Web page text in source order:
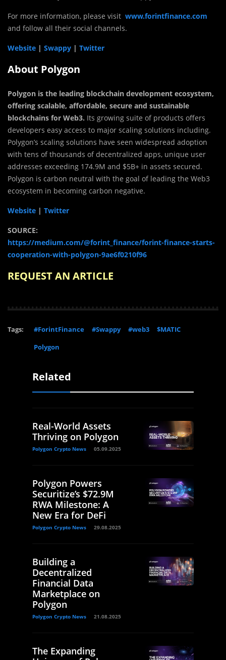
For more information, please visit www.forintfinance.com
and follow all their social channels.
Website | Swappy | Twitter
About Polygon
Polygon is the leading blockchain development ecosystem,
offering scalable, affordable, secure and sustainable
blockchains for Web3. Its growing suite of products offers
developers easy access to major scaling solutions including.
Polygon’s scaling solutions have seen widespread adoption
with tens of thousands of decentralized apps, unique user
addresses exceeding 174.9M and $5B+ in assets secured.
Polygon is carbon neutral with the goal of leading the Web3
ecosystem in becoming carbon negative.
Website | Twitter
SOURCE:
https://medium.com/@forint_finance/forint-finance-starts-
cooperation-with-polygon-9ae6f0210f96
REQUEST AN ARTICLE
Tags: #ForintFinance #Swappy #web3
$MATIC
Polygon
Related
Real-World Assets
Thriving on Polygon
Polygon Crypto News 05.09.2025
Polygon Powers
Securitize’s $72.9M
RWA Milestone: A
New Era for DeFi
Polygon Crypto News 29.08.2025
Building a
Decentralized
Financial Data
Marketplace on
Polygon
Polygon Crypto News 21.08.2025
The Expanding